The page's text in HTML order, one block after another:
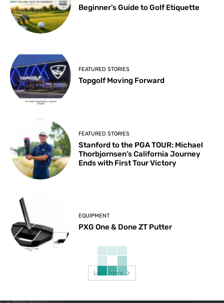
Beginner’s Guide to Golf Etiquette
FEATURED STORIES
Topgolf Moving Forward
FEATURED STORIES
Stanford to the PGA TOUR: Michael
Thorbjornsen’s California Journey
Ends with First Tour Victory
EQUIPMENT
PXG One & Done ZT Putter
Load more